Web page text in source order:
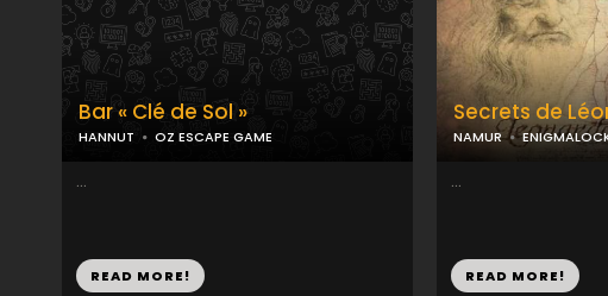
Bar « Clé de Sol »
HANNUT OZ ESCAPE GAME
...
READ MORE!
Secrets de
NAMUR
...
READ MORE!